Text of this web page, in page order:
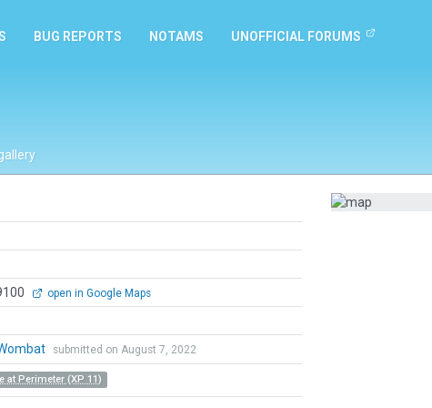
BUG REPORTS NOTAMS UNOFFICIAL FORUMS
open in Google Maps
submitted on August 7, 2022
at Perimeter (XP 11)